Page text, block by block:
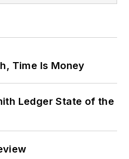
Time Is Money
Ledger State of the